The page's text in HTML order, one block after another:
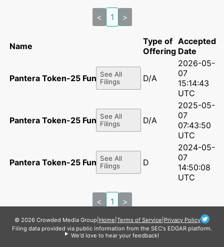
< 1 >
Name
Type of
Offering
Accepted
Date
Pantera Token-25 Fund LPSee All
Filings
D/A
2026-05-
07
15:14:43
UTC
Pantera Token-25 Fund LPSee All
Filings
D/A
2025-05-
07
07:43:50
UTC
Pantera Token-25 Fund LPSee All
Filings
D
2024-05-
07
14:50:08
UTC
< 1 >
© 2026 Crowded Media Group Home Terms of Service Privacy Policy
Filing data provided via public information from the SEC's EDGAR platform.
We'd love to hear your feedback!